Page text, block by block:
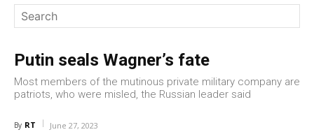
Putin seals Wagner’s fate
Most members of the mutinous private military company are
patriots, who were misled, the Russian leader said
By RT June 27, 2023